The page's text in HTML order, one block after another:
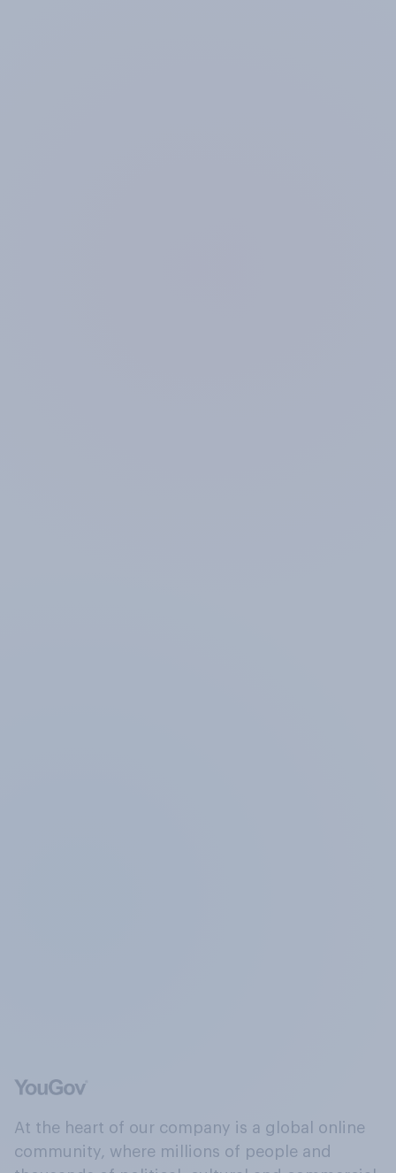
At the heart of our company is a global online
community, where millions of people and